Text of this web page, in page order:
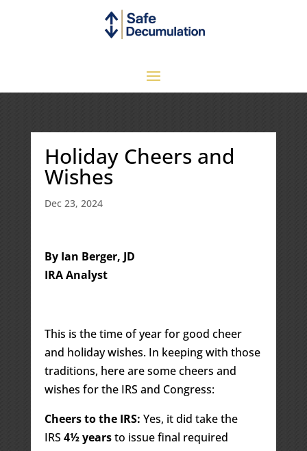
Holiday Cheers and
Wishes
Dec 23, 2024
By Ian Berger, JD
IRA Analyst
This is the time of year for good cheer
and holiday wishes. In keeping with those
traditions, here are some cheers and
wishes for the IRS and Congress:
Cheers to the IRS: Yes, it did take the
IRS 4½ yearsto issue final required